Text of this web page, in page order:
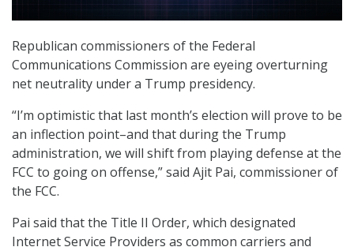
Republican commissioners of the Federal
Communications Commission are eyeing overturning
net neutrality under a Trump presidency.
“I’m optimistic that last month’s election will prove to be
an inflection point–and that during the Trump
administration, we will shift from playing defense at the
FCC to going on offense,” said Ajit Pai, commissioner of
the FCC.
Pai said that the Title II Order, which designated
Internet Service Providers as common carriers and